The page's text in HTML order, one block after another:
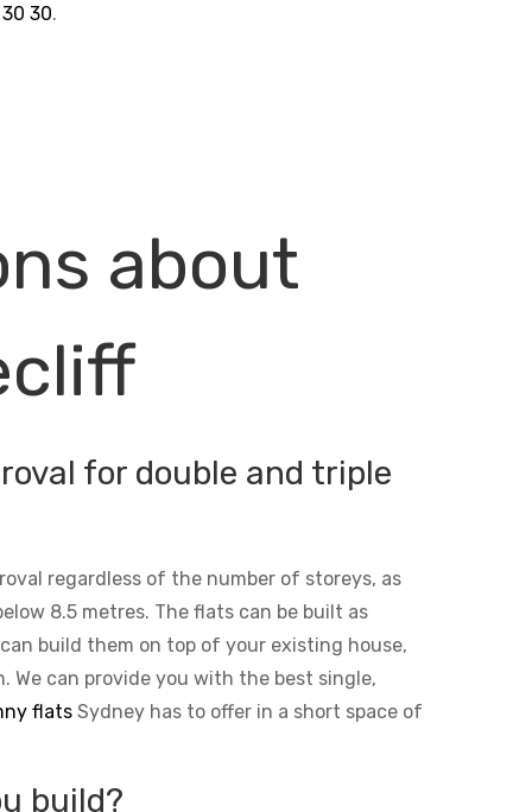
30.
about
for double and triple
regardless of the number of storeys, as
8.5 metres. The flats can be built as
build them on top of your existing house,
We can provide you with the best single,
flats Sydney has to offer in a short space of
build?